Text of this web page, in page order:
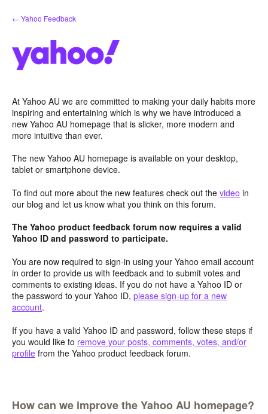
Skip
to
← Yahoo Feedback
At Yahoo AU we are committed to making your daily habits more
inspiring and entertaining which is why we have introduced a
new Yahoo AU homepage that is slicker, more modern and
more intuitive than ever.
The new Yahoo AU homepage is available on your desktop,
tablet or smartphone device.
To find out more about the new features check out the video in
our blog and let us know what you think on this forum.
The Yahoo product feedback forum now requires a valid
Yahoo ID and password to participate.
You are now required to sign-in using your Yahoo email account
in order to provide us with feedback and to submit votes and
comments to existing ideas. If you do not have a Yahoo ID or
the password to your Yahoo ID, please sign-up for a new
account.
If you have a valid Yahoo ID and password, follow these steps if
you would like to remove your posts, comments, votes, and/or
profile from the Yahoo product feedback forum.
How can we improve the Yahoo AU homepage?